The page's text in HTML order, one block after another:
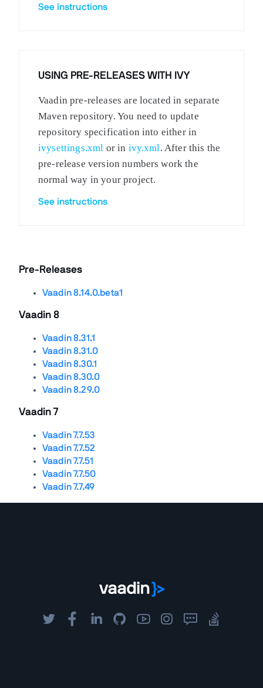
See instructions
USING PRE-RELEASES WITH IVY
Vaadin pre-releases are located in separate
Maven repository. You need to update
repository specification into either in
ivysettings.xml or in ivy.xml . After this the
pre-release version numbers work the
normal way in your project.
See instructions
Pre-Releases
Vaadin 8.14.0.beta1
Vaadin 8
Vaadin 8.31.1
Vaadin 8.31.0
Vaadin 8.30.1
Vaadin 8.30.0
Vaadin 8.29.0
Vaadin 7
Vaadin 7.7.53
Vaadin 7.7.52
Vaadin 7.7.51
Vaadin 7.7.50
Vaadin 7.7.49